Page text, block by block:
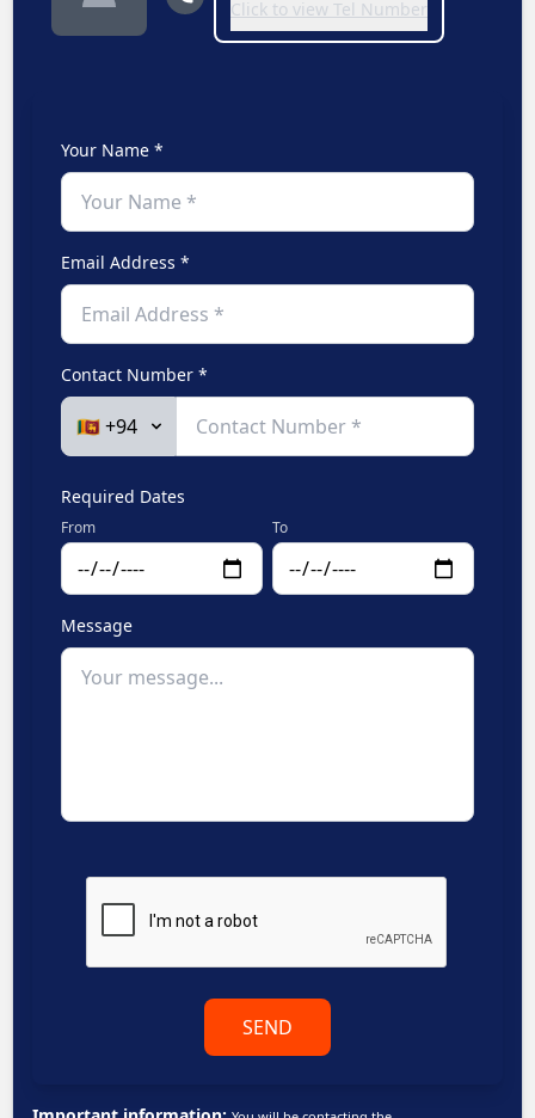
Click to view Tel Number
Your Name *
Email Address *
Contact Number *
Required Dates
From To
Message
SEND